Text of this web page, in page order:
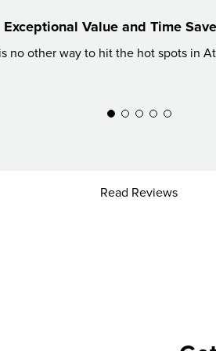
Exceptional Value and Time
no other way to hit the hot spots in
Read Reviews